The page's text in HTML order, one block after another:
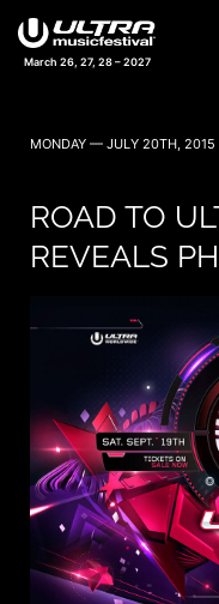
March 26, 27, 28 – 2027
MONDAY — JULY 20TH, 2015
ROAD TO
REVEALS